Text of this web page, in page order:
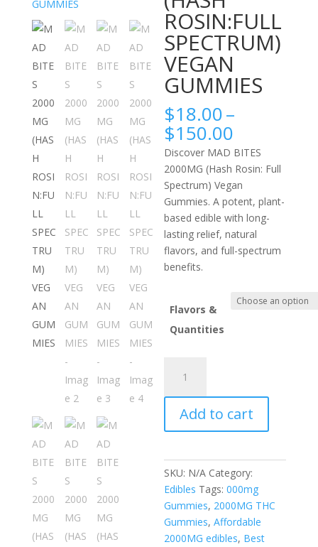
ROSIN:FULL
SPECTRUM)
VEGAN
GUMMIES
$18.00–
$150.00
range:
$18.00
through
$150.00
Discover MAD BITES
2000MG (Hash Rosin: Full
Spectrum) Vegan
Gummies. A potent, plant-
based edible with long-
lasting relief, natural
flavors, and full-spectrum
benefits.
Flavors &
Quantities
BITES
2000MG
(HASH
ROSIN:FULL
VEGAN
GUMMIES
quantity
Add to cart
SKU: N/A Category:
Edibles Tags:000mg
Gummies, 2000MG THC
Gummies,Affordable
2000MG edibles, Best